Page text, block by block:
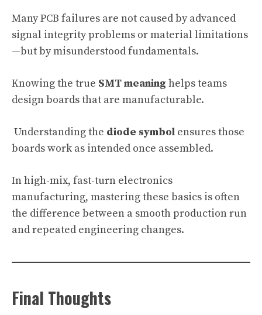
Many PCB failures are not caused by advanced
signal integrity problems or material limitations
—but by misunderstood fundamentals.
Knowing the true SMT meaning helps teams
design boards that are manufacturable.
Understanding the diode symbol ensures those
boards work as intended once assembled.
In high-mix, fast-turn electronics
manufacturing, mastering these basics is often
the difference between a smooth production run
and repeated engineering changes.
Final Thoughts